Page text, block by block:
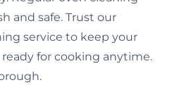
and safe. Trust our
service to keep your
for cooking anytime.